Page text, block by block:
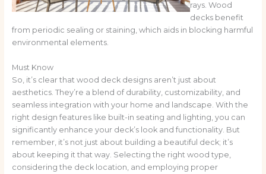
rays. Wood
decks benefit
from periodic sealing or staining, which aids in blocking harmful
environmental elements.
Must Know
So, it’s clear that wood deck designs aren’t just about
aesthetics. They’re a blend of durability, customizability, and
seamless integration with your home and landscape. With the
right design features like built-in seating and lighting, you can
significantly enhance your deck’s look and functionality. But
remember, it’s not just about building a beautiful deck; it’s
about keeping it that way. Selecting the right wood type,
considering the deck location, and employing proper